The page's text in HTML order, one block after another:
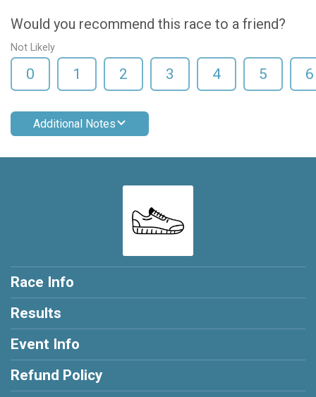
Would you recommend this race to a friend?
Not Likely
0 1 2 3 4 5 6
Additional Notes
Race Info
Results
Event Info
Refund Policy